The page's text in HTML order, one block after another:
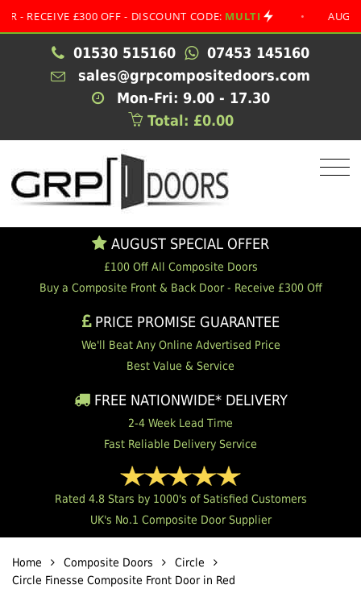
£300 OFF - DISCOUNT CODE: MULTI • AUGUST
01530 515160
07453 145160
sales@grpcompositedoors.com
Mon-Fri: 9.00 - 17.30
Total: £0.00
AUGUST SPECIAL OFFER
£100 Off All Composite Doors
Buy a Composite Front & Back Door - Receive £300 Off
PRICE PROMISE GUARANTEE
We'll Beat Any Online Advertised Price
Best Value & Service
FREE NATIONWIDE* DELIVERY
2-4 Week Lead Time
Fast Reliable Delivery Service
Rated 4.8 Stars by 1000's of Satisfied Customers
UK's No.1 Composite Door Supplier
Home Composite Doors
Circle
Circle Finesse Composite Front Door in Red